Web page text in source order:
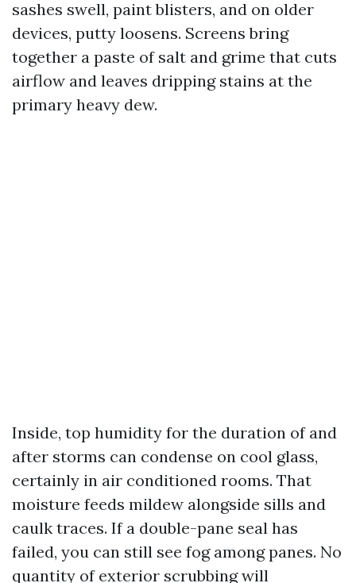
sashes swell, paint blisters, and on older
devices, putty loosens. Screens bring
together a paste of salt and grime that cuts
airflow and leaves dripping stains at the
primary heavy dew.
Inside, top humidity for the duration of and
after storms can condense on cool glass,
certainly in air conditioned rooms. That
moisture feeds mildew alongside sills and
caulk traces. If a double-pane seal has
failed, you can still see fog among panes. No
quantity of exterior scrubbing will